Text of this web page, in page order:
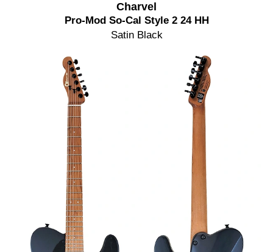
Charvel
Pro-Mod So-Cal Style 2 24 HH
Satin Black